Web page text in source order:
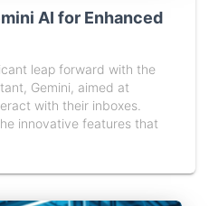
AI for Enhanced
leap forward with the
Gemini, aimed at
with their inboxes.
innovative features that